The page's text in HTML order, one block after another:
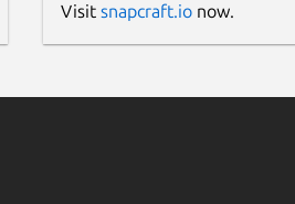
Visit snapcraft.ionow.